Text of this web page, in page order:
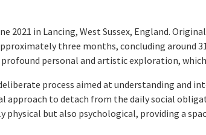
2021 in Lancing, West Sussex, England.
three months, concluding around
profound personal and artistic exploration,
process aimed at understanding and
approach to detach from the daily social
but also psychological, providing a